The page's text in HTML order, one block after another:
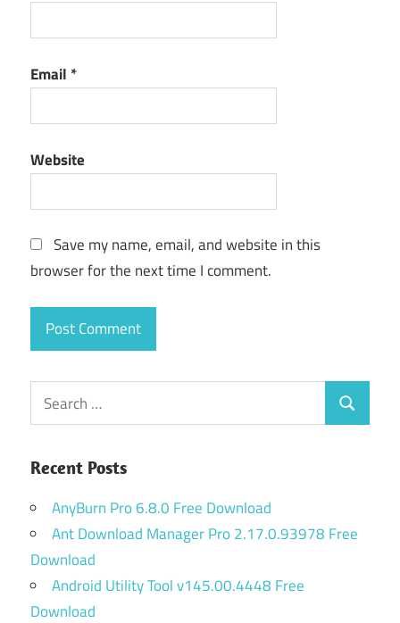
Email *
Website
Save my name, email, and website in this
browser for the next time I comment.
Search
for:
Search
Recent Posts
AnyBurn Pro 6.8.0 Free Download
Ant Download Manager Pro 2.17.0.93978 Free
Download
Android Utility Tool v145.00.4448 Free
Download